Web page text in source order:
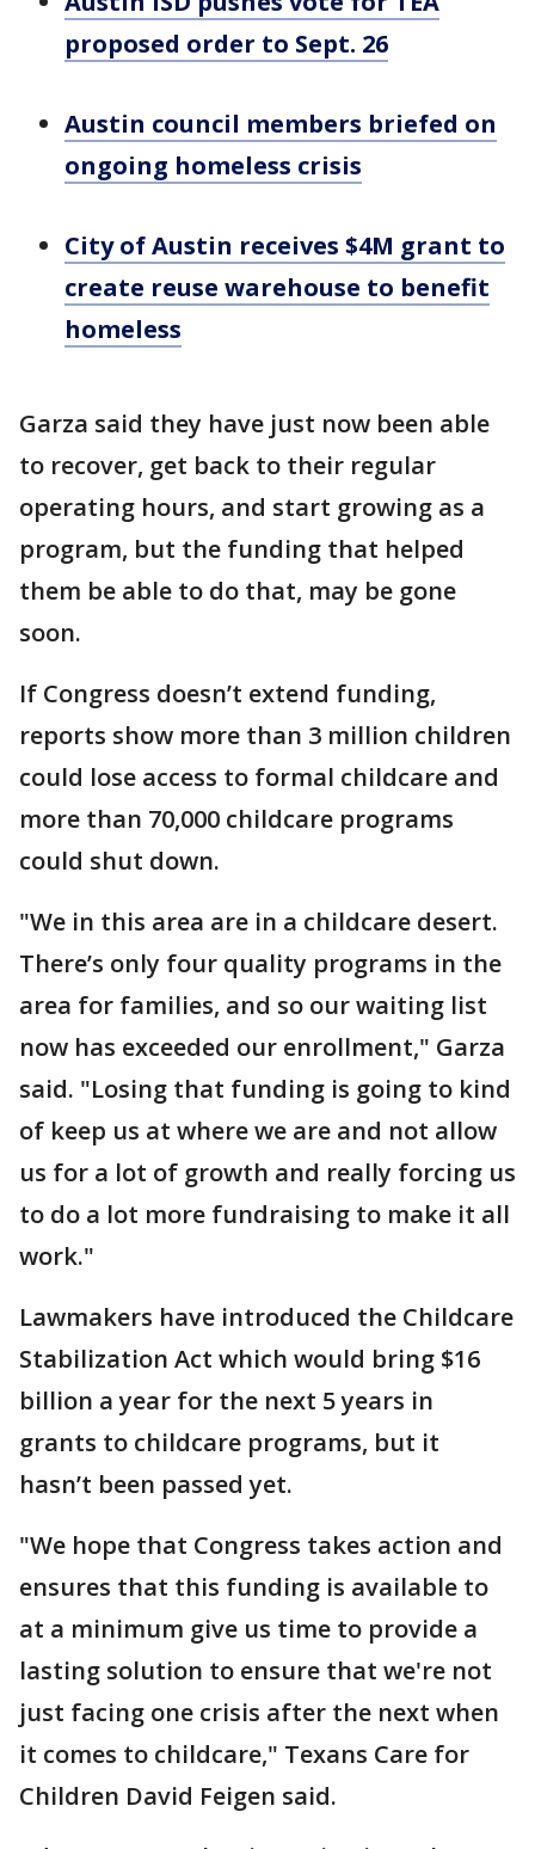
proposed order to Sept. 26
Austin council members briefed on
ongoing homeless crisis
City of Austin receives $4M grant to
create reuse warehouse to benefit
homeless
Garza said they have just now been able
to recover, get back to their regular
operating hours, and start growing as a
program, but the funding that helped
them be able to do that, may be gone
soon.
If Congress doesn’t extend funding,
reports show more than 3 million children
could lose access to formal childcare and
more than 70,000 childcare programs
could shut down.
"We in this area are in a childcare desert.
There’s only four quality programs in the
area for families, and so our waiting list
now has exceeded our enrollment," Garza
said. "Losing that funding is going to kind
of keep us at where we are and not allow
us for a lot of growth and really forcing us
to do a lot more fundraising to make it all
work."
Lawmakers have introduced the Childcare
Stabilization Act which would bring $16
billion a year for the next 5 years in
grants to childcare programs, but it
hasn’t been passed yet.
"We hope that Congress takes action and
ensures that this funding is available to
at a minimum give us time to provide a
lasting solution to ensure that we're not
just facing one crisis after the next when
it comes to childcare," Texans Care for
Children David Feigen said.